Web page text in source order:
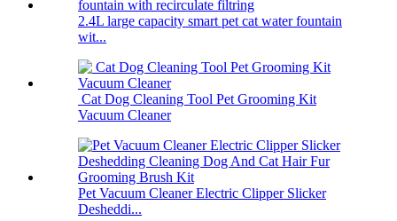
2.4L large capacity smart pet cat water fountain
wit...
Cat Dog Cleaning Tool Pet Grooming Kit
Vacuum Cleaner
Pet Vacuum Cleaner Electric Clipper Slicker
Desheddi...